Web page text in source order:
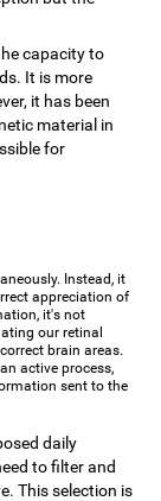
capacity to
It is more
it has been
material in
for
Instead, it
appreciation of
it's not
our retinal
brain areas.
active process,
sent to the
daily
to filter and
This selection is